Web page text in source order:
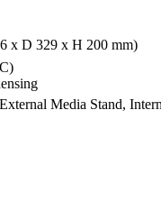
x D 329 x H 200 mm)
Media Stand,